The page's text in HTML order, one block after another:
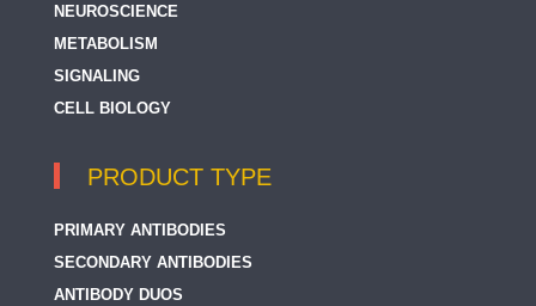
NEUROSCIENCE
METABOLISM
SIGNALING
CELL BIOLOGY
PRODUCT TYPE
PRIMARY ANTIBODIES
SECONDARY ANTIBODIES
ANTIBODY DUOS